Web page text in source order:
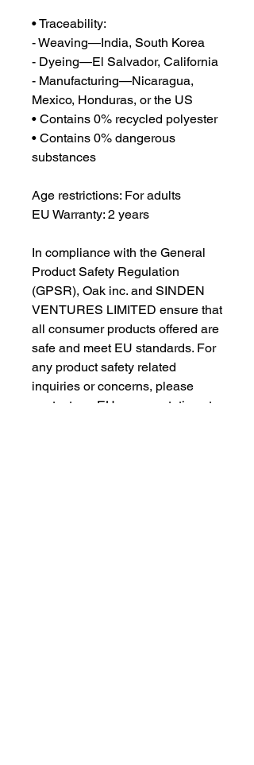
• Traceability:
- Weaving—India, South Korea
- Dyeing—El Salvador, California
- Manufacturing—Nicaragua,
Mexico, Honduras, or the US
• Contains 0% recycled polyester
• Contains 0% dangerous
substances
Age restrictions: For adults
EU Warranty: 2 years
In compliance with the General
Product Safety Regulation
(GPSR), Oak inc. and SINDEN
VENTURES LIMITED ensure that
all consumer products offered are
safe and meet EU standards. For
any product safety related
inquiries or concerns, please